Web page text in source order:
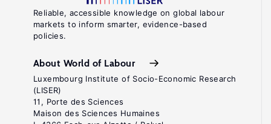
Reliable, accessible knowledge on global labour
markets to inform smarter, evidence-based
policies.
About World of Labour
Luxembourg Institute of Socio-Economic Research
(LISER)
11, Porte des Sciences
Maison des Sciences Humaines